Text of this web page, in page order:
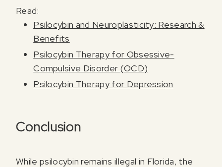
Read:
Psilocybin and Neuroplasticity: Research &
Benefits
Psilocybin Therapy for Obsessive-
Compulsive Disorder (OCD)
Psilocybin Therapy for Depression
Conclusion
While psilocybin remains illegal in Florida, the